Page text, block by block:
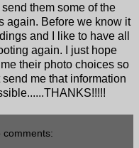
them some of the
again. Before we know it
and I like to have all
again. I just hope
their photo choices so
send me that information
comments: